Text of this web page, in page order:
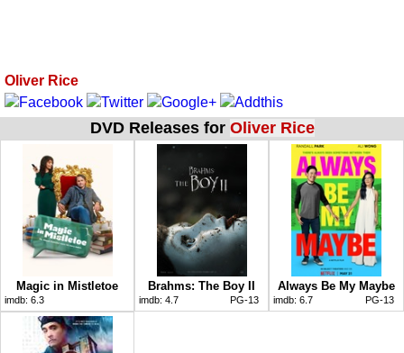
Oliver Rice
DVD Releases for Oliver Rice
Magic in Mistletoe
imdb: 6.3
Brahms: The Boy II
imdb: 4.7 PG-13
Always Be My Maybe
imdb: 6.7 PG-13